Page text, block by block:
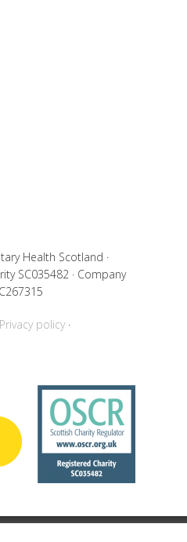
Health Scotland ·
SC035482 · Company
Privacy policy